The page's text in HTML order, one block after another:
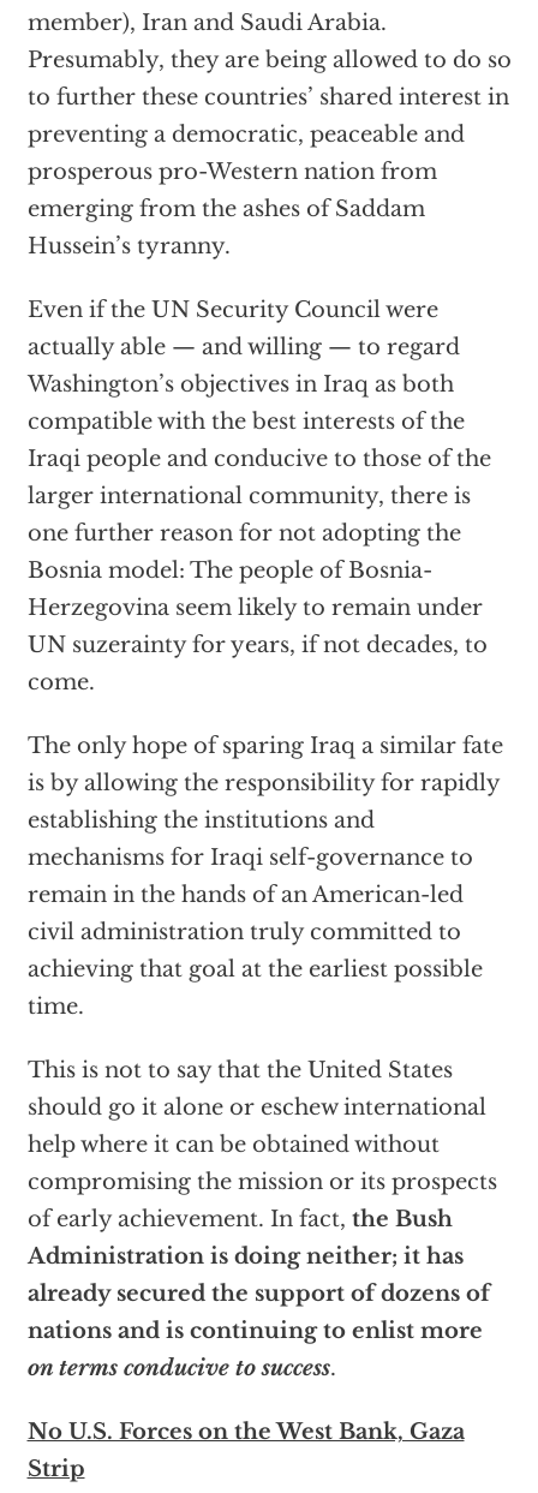
member), Iran and Saudi Arabia.
Presumably, they are being allowed to do so
to further these countries’ shared interest in
preventing a democratic, peaceable and
prosperous pro-Western nation from
emerging from the ashes of Saddam
Hussein’s tyranny.
Even if the UN Security Council were
actually able — and willing — to regard
Washington’s objectives in Iraq as both
compatible with the best interests of the
Iraqi people and conducive to those of the
larger international community, there is
one further reason for not adopting the
Bosnia model: The people of Bosnia-
Herzegovina seem likely to remain under
UN suzerainty for years, if not decades, to
come.
The only hope of sparing Iraq a similar fate
is by allowing the responsibility for rapidly
establishing the institutions and
mechanisms for Iraqi self-governance to
remain in the hands of an American-led
civil administration truly committed to
achieving that goal at the earliest possible
time.
This is not to say that the United States
should go it alone or eschew international
help where it can be obtained without
compromising the mission or its prospects
of early achievement. In fact, the Bush
Administration is doing neither; it has
already secured the support of dozens of
nations and is continuing to enlist more
on terms conducive to success.
No U.S. Forces on the West Bank, Gaza
Strip